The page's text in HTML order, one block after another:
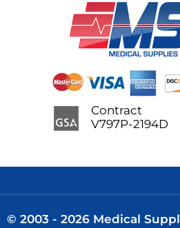
Contract
V797P-2194D
© 2003 - 2026 Medical